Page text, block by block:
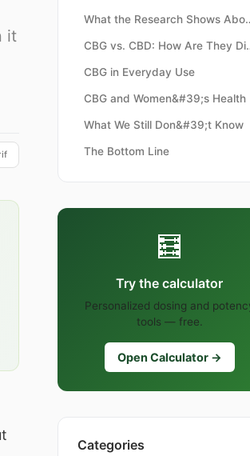
it
What the
CBG vs.
CBG in Everyday Use
CBG and Women&#39;s Health
What We Still Don&#39;t Know
The Bottom Line
🧮
Try the calculator
Personalized dosing and
tools — free.
Open Calculator →
Categories